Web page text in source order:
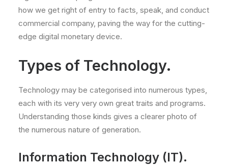
how we get right of entry to facts, speak, and conduct
commercial company, paving the way for the cutting-
edge digital monetary device.
Types of Technology.
Technology may be categorised into numerous types,
each with its very very own great traits and programs.
Understanding those kinds gives a clearer photo of
the numerous nature of generation.
Information Technology (IT).